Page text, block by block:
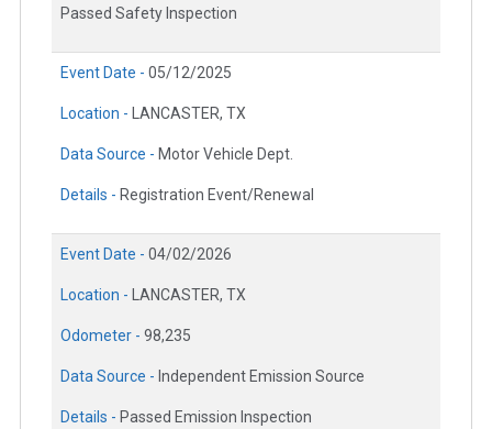
Passed Safety Inspection
Event Date - 05/12/2025
Location - LANCASTER, TX
Data Source - Motor Vehicle Dept.
Details - Registration Event/Renewal
Event Date - 04/02/2026
Location - LANCASTER, TX
Odometer - 98,235
Data Source - Independent Emission Source
Details - Passed Emission Inspection